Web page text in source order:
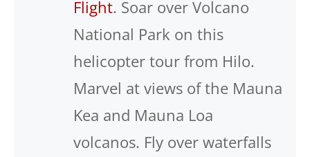
Flight. Soar over Volcano
National Park on this
helicopter tour from Hilo.
Marvel at views of the Mauna
Kea and Mauna Loa
volcanos. Fly over waterfalls